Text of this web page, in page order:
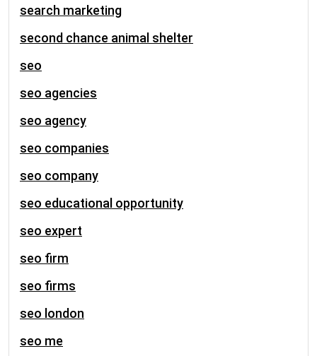
search marketing
second chance animal shelter
seo
seo agencies
seo agency
seo companies
seo company
seo educational opportunity
seo expert
seo firm
seo firms
seo london
seo me